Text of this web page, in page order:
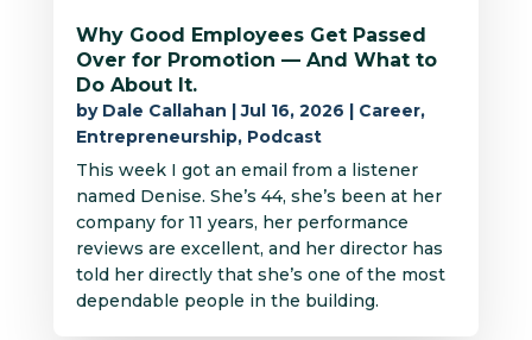
Why Good Employees Get Passed
Over for Promotion — And What to
Do About It.
by Dale Callahan |Jul 16, 2026 | Career,
Entrepreneurship, Podcast
This week I got an email from a listener
named Denise. She’s 44, she’s been at her
company for 11 years, her performance
reviews are excellent, and her director has
told her directly that she’s one of the most
dependable people in the building.